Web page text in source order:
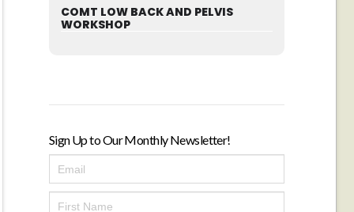
COMT LOW BACK AND PELVIS
WORKSHOP
Sign Up to Our Monthly Newsletter!